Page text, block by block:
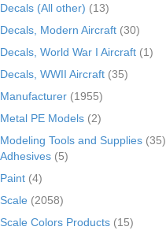
Decals (All other) (13)
Decals, Modern Aircraft (30)
Decals, World War I Aircraft (1)
Decals, WWII Aircraft (35)
Manufacturer (1955)
Metal PE Models (2)
Modeling Tools and Supplies (35)
Adhesives (5)
Paint (4)
Scale (2058)
Scale Colors Products (15)